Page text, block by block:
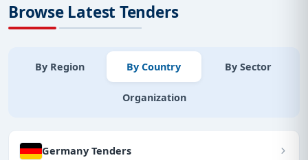
Browse Latest Tenders
By Region By Country By Sector
Organization
Germany Tenders